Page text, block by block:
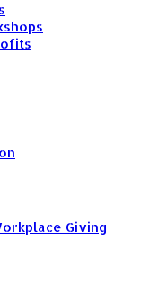
Giving